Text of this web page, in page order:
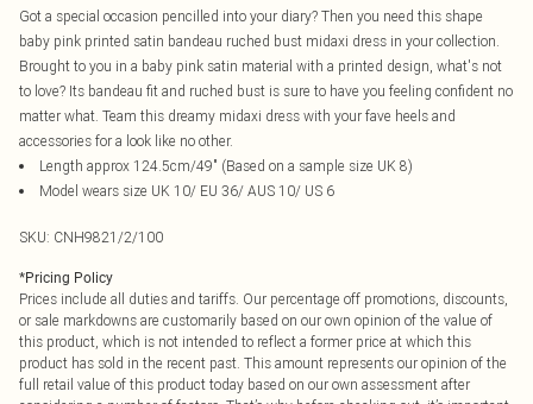
Got a special occasion pencilled into your diary? Then you need this shape
baby pink printed satin bandeau ruched bust midaxi dress in your collection.
Brought to you in a baby pink satin material with a printed design, what's not
to love? Its bandeau fit and ruched bust is sure to have you feeling confident no
matter what. Team this dreamy midaxi dress with your fave heels and
accessories for a look like no other.
Length approx 124.5cm/49" (Based on a sample size UK 8)
Model wears size UK 10/ EU 36/ AUS 10/ US 6
SKU: CNH9821/2/100
*Pricing Policy
Prices include all duties and tariffs. Our percentage off promotions, discounts,
or sale markdowns are customarily based on our own opinion of the value of
this product, which is not intended to reflect a former price at which this
product has sold in the recent past. This amount represents our opinion of the
full retail value of this product today based on our own assessment after